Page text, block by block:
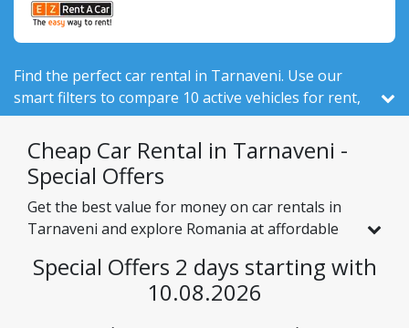
Find the perfect car rental in Tarnaveni. Use our
smart filters to compare 10 active vehicles for rent,
out of 524 total in Romania, from 2 local companies.
Cheap Car Rental in Tarnaveni -
Special Offers
Get the best value for money on car rentals in
Tarnaveni and explore Romania at affordable
discounts just for you, so you can enjoy a
hassle-free journey on an excellent budget.
Special Offers 2 days starting with
10.08.2026